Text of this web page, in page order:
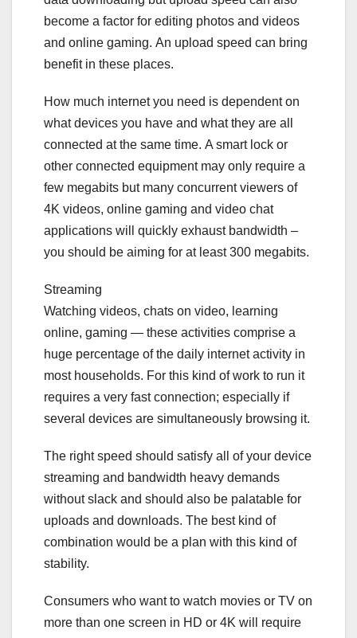
become a factor for editing photos and videos
and online gaming. An upload speed can bring
benefit in these places.
How much internet you need is dependent on
what devices you have and what they are all
connected at the same time. A smart lock or
other connected equipment may only require a
few megabits but many concurrent viewers of
4K videos, online gaming and video chat
applications will quickly exhaust bandwidth –
you should be aiming for at least 300 megabits.
Streaming
Watching videos, chats on video, learning
online, gaming — these activities comprise a
huge percentage of the daily internet activity in
most households. For this kind of work to run it
requires a very fast connection; especially if
several devices are simultaneously browsing it.
The right speed should satisfy all of your device
streaming and bandwidth heavy demands
without slack and should also be palatable for
uploads and downloads. The best kind of
combination would be a plan with this kind of
stability.
Consumers who want to watch movies or TV on
more than one screen in HD or 4K will require